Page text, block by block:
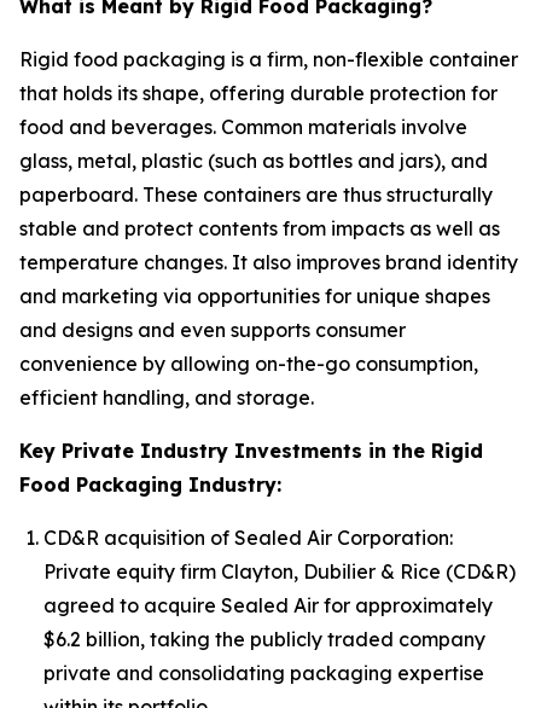
What is Meant by Rigid Food Packaging?
Rigid food packaging is a firm, non-flexible container
that holds its shape, offering durable protection for
food and beverages. Common materials involve
glass, metal, plastic (such as bottles and jars), and
paperboard. These containers are thus structurally
stable and protect contents from impacts as well as
temperature changes. It also improves brand identity
and marketing via opportunities for unique shapes
and designs and even supports consumer
convenience by allowing on-the-go consumption,
efficient handling, and storage.
Key Private Industry Investments in the Rigid
Food Packaging Industry:
CD&R acquisition of Sealed Air Corporation:
Private equity firm Clayton, Dubilier & Rice (CD&R)
agreed to acquire Sealed Air for approximately
$6.2 billion, taking the publicly traded company
private and consolidating packaging expertise